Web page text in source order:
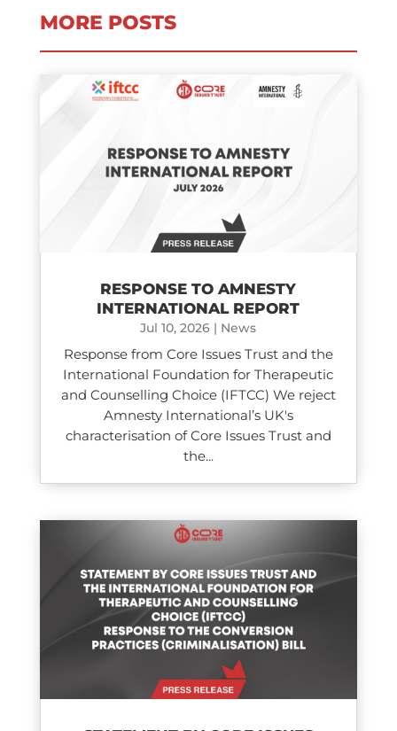
MORE POSTS
RESPONSE TO AMNESTY
INTERNATIONAL REPORT
Jul 10, 2026 | News
Response from Core Issues Trust and the
International Foundation for Therapeutic
and Counselling Choice (IFTCC) We reject
Amnesty International’s UK's
characterisation of Core Issues Trust and
the...